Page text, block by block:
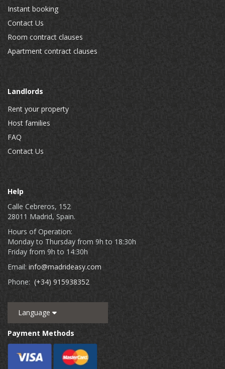
Instant booking
Contact Us
Room contract clauses
Apartment contract clauses
Landlords
Rent your property
Host families
FAQ
Contact Us
Help
Calle Cebreros, 152
28011 Madrid, Spain.
Hours of Operation:
Monday to Thursday from 9h to 18:30h
Friday from 9h to 14:30h
Email: info@madrideasy.com
Phone: (+34) 915938352
Language
Payment Methods